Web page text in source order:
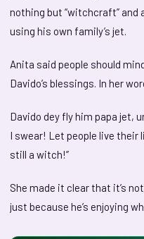
nothing but “witchcraft” and
using his own family’s jet.
Anita said people should
Davido’s blessings. In her
Davido dey fly him papa jet,
I swear! Let people live their
still a witch!”
She made it clear that it’s
just because he’s enjoying